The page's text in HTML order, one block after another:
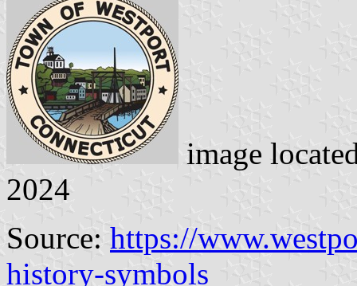
image
2024
Source: https://
history-symbols